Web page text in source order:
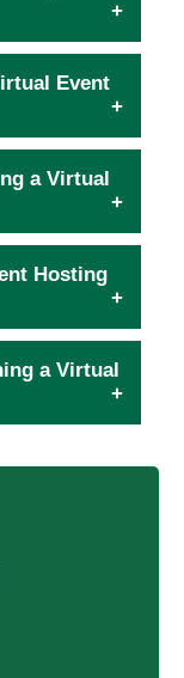
Event
a Virtual
Hosting
a Virtual